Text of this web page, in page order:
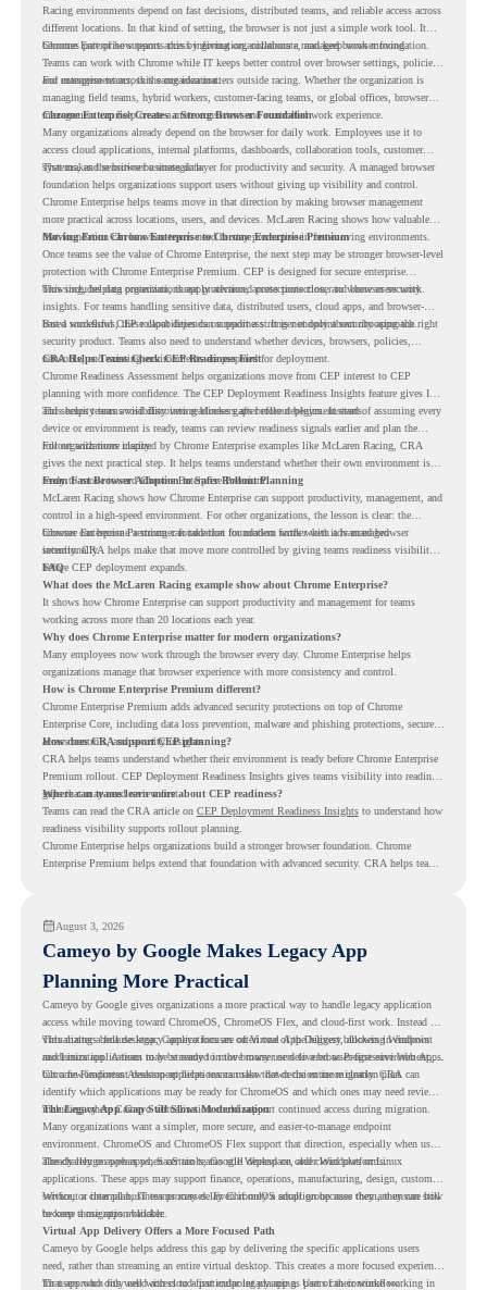
Racing environments depend on fast decisions, distributed teams, and reliable access across
different locations. In that kind of setting, the browser is not just a simple work tool. It
becomes part of how teams access information, collaborate, and keep work moving.
Chrome Enterprise supports this by giving organizations a managed browser foundation.
Teams can work with Chrome while IT keeps better control over browser settings, policies,
and management across the organization.
For enterprise teams, this same idea matters outside racing. Whether the organization is
managing field teams, hybrid workers, customer-facing teams, or global offices, browser
management can help create a more consistent and controlled work experience.
Chrome Enterprise Creates a Strong Browser Foundation
Many organizations already depend on the browser for daily work. Employees use it to
access cloud applications, internal platforms, dashboards, collaboration tools, customer
systems, and sensitive business data.
That makes the browser a strategic layer for productivity and security. A managed browser
foundation helps organizations support users without giving up visibility and control.
Chrome Enterprise helps teams move in that direction by making browser management
more practical across locations, users, and devices. McLaren Racing shows how valuable
that foundation can be when teams need to stay productive in fast-moving environments.
Moving From Chrome Enterprise to Chrome Enterprise Premium
Once teams see the value of Chrome Enterprise, the next step may be stronger browser-level
protection with Chrome Enterprise Premium. CEP is designed for secure enterprise
browsing, helping organizations apply advanced protections closer to where users work.
This includes data protection, threat protection, access protection, and browser security
insights. For teams handling sensitive data, distributed users, cloud apps, and browser-
based workflows, these capabilities can support a stronger endpoint security approach.
But a successful CEP rollout depends on readiness. It is not only about choosing the right
security product. Teams also need to understand whether devices, browsers, policies,
networks, and existing environments are prepared for deployment.
CRA Helps Teams Check CEP Readiness First
Chrome Readiness Assessment helps organizations move from CEP interest to CEP
planning with more confidence. The CEP Deployment Readiness Insights feature gives IT
and security teams visibility into readiness gaps before deployment starts.
This helps teams avoid discovering blockers after rollout begins. Instead of assuming every
device or environment is ready, teams can review readiness signals earlier and plan the
rollout with more clarity.
For organizations inspired by Chrome Enterprise examples like McLaren Racing, CRA
gives the next practical step. It helps teams understand whether their own environment is
ready to move toward Chrome Enterprise Premium.
From Fast Browser Adoption to Safer Rollout Planning
McLaren Racing shows how Chrome Enterprise can support productivity, management, and
control in a high-speed environment. For other organizations, the lesson is clear: the
browser can become a stronger foundation for modern work when it is managed
intentionally.
Chrome Enterprise Premium can take that foundation further with advanced browser
security. CRA helps make that move more controlled by giving teams readiness visibility
before CEP deployment expands.
FAQ
What does the McLaren Racing example show about Chrome Enterprise?
It shows how Chrome Enterprise can support productivity and management for teams
working across more than 20 locations each year.
Why does Chrome Enterprise matter for modern organizations?
Many employees now work through the browser every day. Chrome Enterprise helps
organizations manage that browser experience with more consistency and control.
How is Chrome Enterprise Premium different?
Chrome Enterprise Premium adds advanced security protections on top of Chrome
Enterprise Core, including data loss prevention, malware and phishing protections, secure
access controls, and security insights.
How does CRA support CEP planning?
CRA helps teams understand whether their environment is ready before Chrome Enterprise
Premium rollout. CEP Deployment Readiness Insights gives teams visibility into readiness
gaps that may need review first.
Where can teams learn more about CEP readiness?
Teams can read the CRA article on CEP Deployment Readiness Insightsto understand how
readiness visibility supports rollout planning.
Chrome Enterprise helps organizations build a stronger browser foundation. Chrome
Enterprise Premium helps extend that foundation with advanced security. CRA helps teams
August 3, 2026
Cameyo by Google Makes Legacy App
Planning More Practical
Cameyo by Google gives organizations a more practical way to handle legacy application
access while moving toward ChromeOS, ChromeOS Flex, and cloud-first work. Instead of
virtualizing a full desktop, Cameyo focuses on Virtual App Delivery, allowing Windows
and Linux applications to be streamed in the browser or delivered as Progressive Web Apps.
This matters because legacy applications are often one of the biggest blockers in endpoint
modernization. A team may be ready to move many users to a browser-first environment,
but a few important desktop applications can slow down the entire migration plan.
Chrome Readiness Assessment helps teams make that decision more clearly. CRA can
identify which applications may be ready for ChromeOS and which ones may need review,
including where Cameyo virtualization could support continued access during migration.
The Legacy App Gap Still Slows Modernization
Many organizations want a simpler, more secure, and easier-to-manage endpoint
environment. ChromeOS and ChromeOS Flex support that direction, especially when users
already rely on web apps, SaaS tools, Google Workspace, and cloud platforms.
The challenge appears when certain teams still depend on older Windows or Linux
applications. These apps may support finance, operations, manufacturing, design, customer
service, or internal business processes. Even if only a small group uses them, they can still
become a migration blocker.
Without a clear plan, IT teams may delay ChromeOS adoption because they are unsure how
to keep those apps available.
Virtual App Delivery Offers a More Focused Path
Cameyo by Google helps address this gap by delivering the specific applications users
need, rather than streaming an entire virtual desktop. This creates a more focused experience
for users who only need access to a particular legacy app as part of their workflow.
That approach fits well with cloud-first endpoint planning. Users can continue working in